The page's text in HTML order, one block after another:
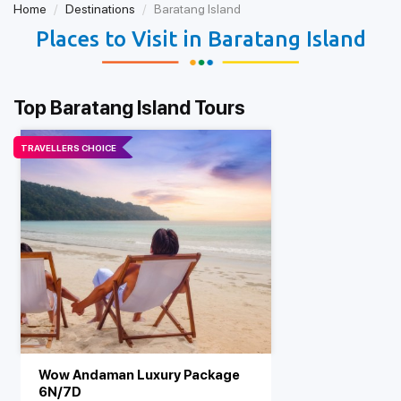
Home Destinations Baratang Island
Places to Visit in Baratang Island
Top Baratang Island Tours
TRAVELLERS CHOICE
Wow Andaman Luxury Package
6N/7D